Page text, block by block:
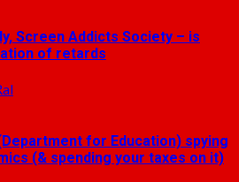
Screen Addicts Society – is
of retards
for Education) spying
(& spending your taxes on it)